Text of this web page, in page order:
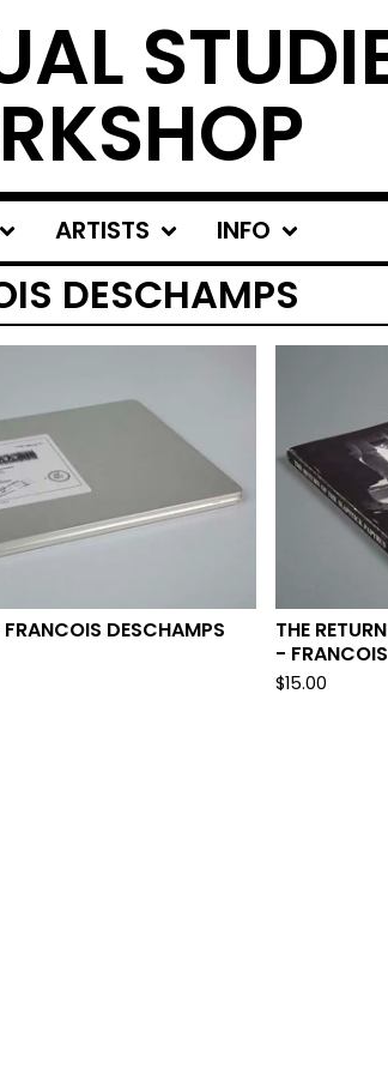
ARTISTS INFO
DESCHAMPS
DESCHAMPS
THE
-
$15.00